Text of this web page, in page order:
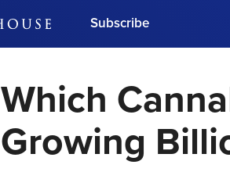
Subscribe
Get updates on our conferences, meet
leaders and learn from industry experts.
Subscribe Now
Which
Growing